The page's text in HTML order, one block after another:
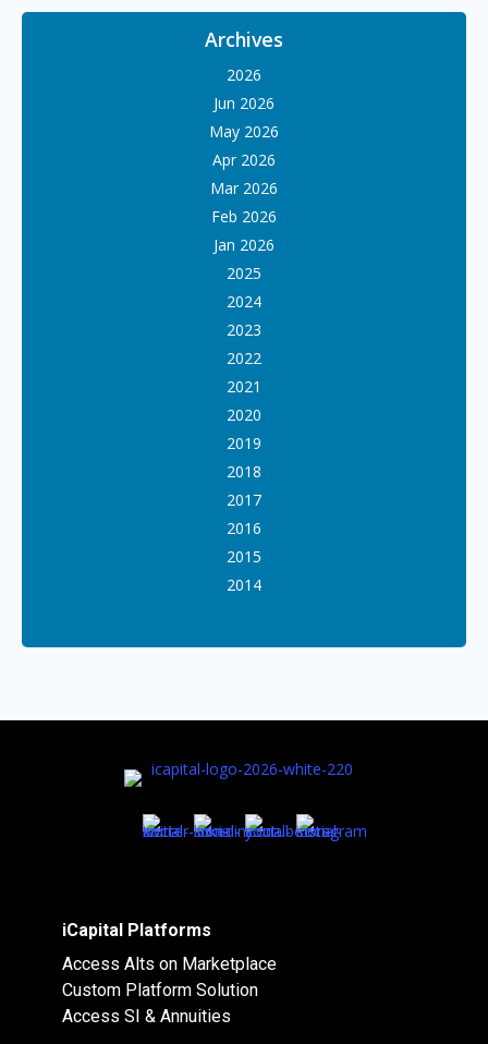
Archives
2026
Jun 2026
May 2026
Apr 2026
Mar 2026
Feb 2026
Jan 2026
2025
2024
2023
2022
2021
2020
2019
2018
2017
2016
2015
2014
iCapital Platforms
Access Alts on Marketplace
Custom Platform Solution
Access SI & Annuities